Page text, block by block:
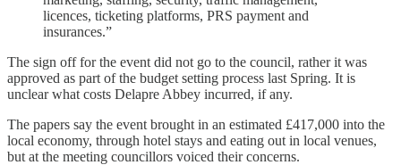
licences, ticketing platforms, PRS payment and
insurances.”
The sign off for the event did not go to the council, rather it was
approved as part of the budget setting process last Spring. It is
unclear what costs Delapre Abbey incurred, if any.
The papers say the event brought in an estimated £417,000 into the
local economy, through hotel stays and eating out in local venues,
but at the meeting councillors voiced their concerns.